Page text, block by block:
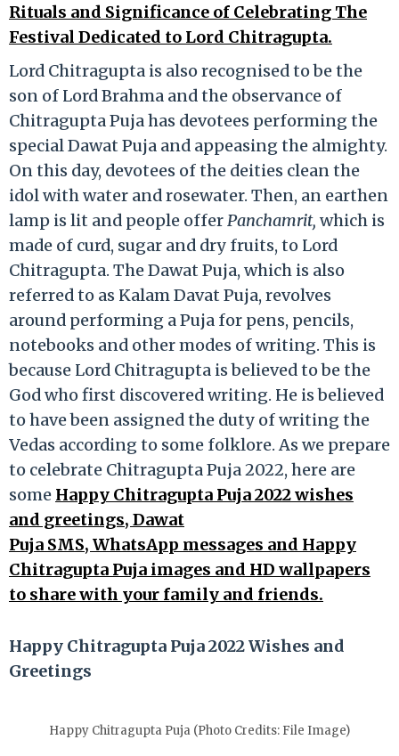
Rituals and Significance of Celebrating The
Festival Dedicated to Lord Chitragupta.
Lord Chitragupta is also recognised to be the
son of Lord Brahma and the observance of
Chitragupta Puja has devotees performing the
special Dawat Puja and appeasing the almighty.
On this day, devotees of the deities clean the
idol with water and rosewater. Then, an earthen
lamp is lit and people offerPanchamrit, which is
made of curd, sugar and dry fruits, to Lord
Chitragupta. The Dawat Puja, which is also
referred to as Kalam Davat Puja, revolves
around performing a Puja for pens, pencils,
notebooks and other modes of writing. This is
because Lord Chitragupta is believed to be the
God who first discovered writing. He is believed
to have been assigned the duty of writing the
Vedas according to some folklore. As we prepare
to celebrate Chitragupta Puja 2022, here are
some Happy Chitragupta Puja 2022 wishes
and greetings, Dawat
Puja SMS, WhatsApp messages and Happy
Chitragupta Puja images and HD wallpapers
to share with your family and friends.
Happy Chitragupta Puja 2022 Wishes and
Greetings
Happy Chitragupta Puja (Photo Credits: File Image)